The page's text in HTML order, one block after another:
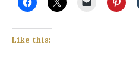
Like this: